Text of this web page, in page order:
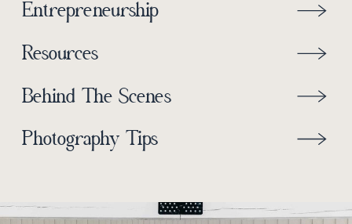
Photography Tips
Behind The Scenes
Resources
Entrepreneurship